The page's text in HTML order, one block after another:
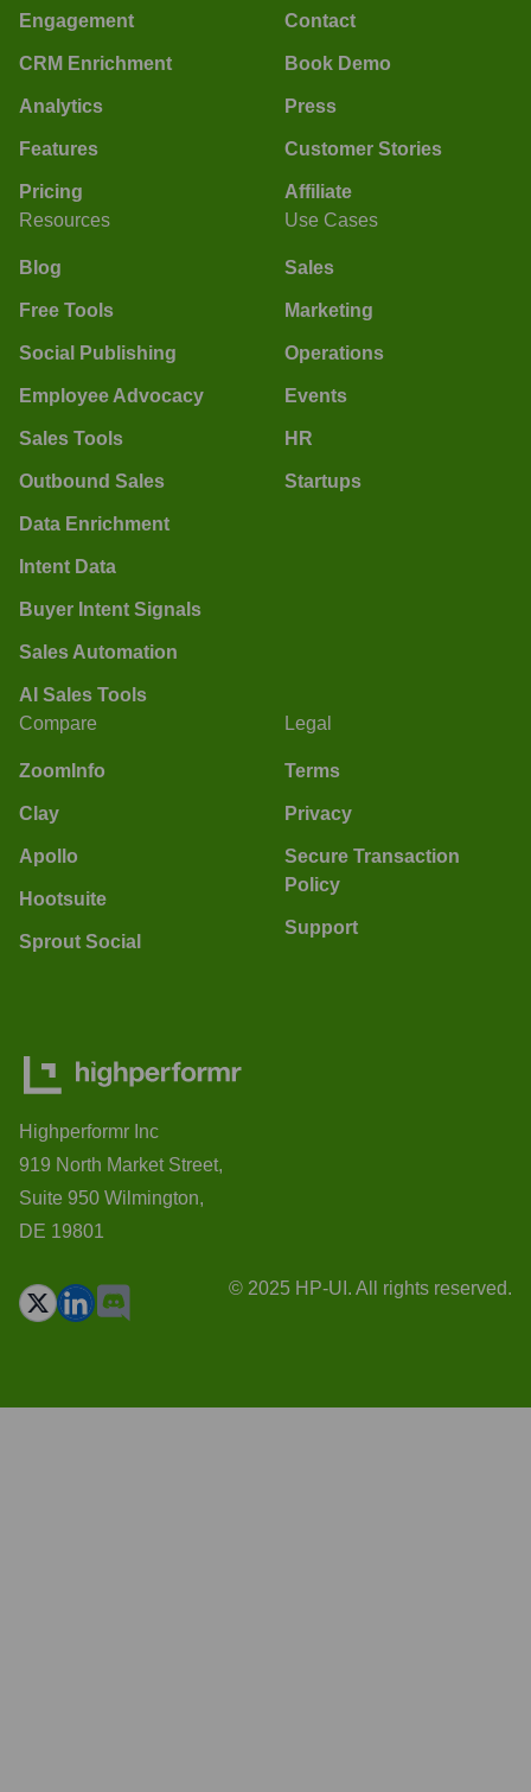
Engagement
CRM Enrichment
Analytics
Features
Pricing
Contact
Book Demo
Press
Customer Stories
Affiliate
Resources
Blog
Free Tools
Social Publishing
Employee Advocacy
Sales Tools
Outbound Sales
Data Enrichment
Intent Data
Buyer Intent Signals
Sales Automation
AI Sales Tools
Use Cases
Sales
Marketing
Operations
Events
HR
Startups
Compare
ZoomInfo
Clay
Apollo
Hootsuite
Sprout Social
Legal
Terms
Privacy
Secure Transaction
Policy
Support
Highperformr Inc
919 North Market Street,
Suite 950 Wilmington,
DE 19801
© 2025 HP-UI. All rights reserved.